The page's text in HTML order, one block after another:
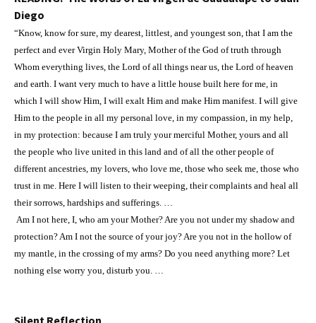
Diego
“Know, know for sure, my dearest, littlest, and youngest son, that I am the
perfect and ever Virgin Holy Mary, Mother of the God of truth through
Whom everything lives, the Lord of all things near us, the Lord of heaven
and earth. I want very much to have a little house built here for me, in
which I will show Him, I will exalt Him and make Him manifest. I will give
Him to the people in all my personal love, in my compassion, in my help,
in my protection: because I am truly your merciful Mother, yours and all
the people who live united in this land and of all the other people of
different ancestries, my lovers, who love me, those who seek me, those who
trust in me. Here I will listen to their weeping, their complaints and heal all
their sorrows, hardships and sufferings. …
Am I not here, I, who am your Mother? Are you not under my shadow and
protection? Am I not the source of your joy? Are you not in the hollow of
my mantle, in the crossing of my arms? Do you need anything more? Let
nothing else worry you, disturb you. …
Silent Reflection